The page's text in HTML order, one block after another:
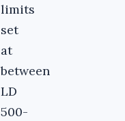
limits
set
at
between
LD
500-